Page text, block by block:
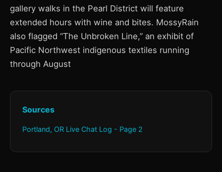
gallery walks in the Pearl District will feature
extended hours with wine and bites. MossyRain
also flagged “The Unbroken Line,” an exhibit of
Pacific Northwest indigenous textiles running
through August
Sources
Portland, OR Live Chat Log - Page 2